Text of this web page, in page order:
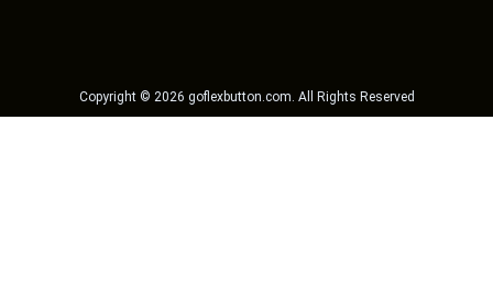
Copyright © 2026 goflexbutton.com. All Rights Reserved